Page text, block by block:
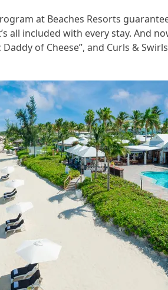
at Beaches Resorts
all included with every stay. And
of Cheese”, and Curls &